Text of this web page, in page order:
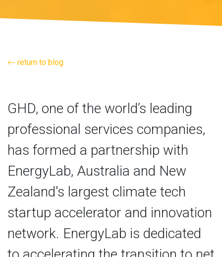
return to blog
GHD, one of the world’s leading
professional services companies,
has formed a partnership with
EnergyLab, Australia and New
Zealand's largest climate tech
startup accelerator and innovation
network. EnergyLab is dedicated